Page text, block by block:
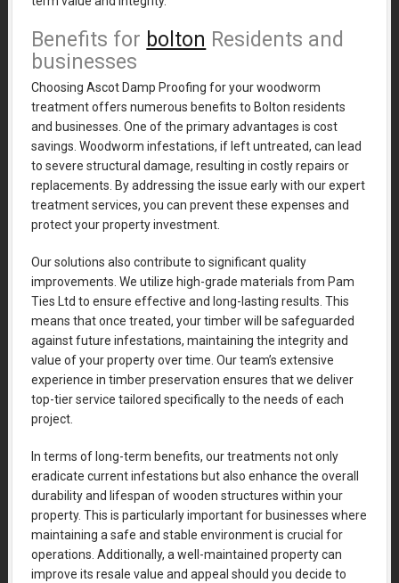
Benefits for bolton Residents and
businesses
Choosing Ascot Damp Proofing for your woodworm
treatment offers numerous benefits to Bolton residents
and businesses. One of the primary advantages is cost
savings. Woodworm infestations, if left untreated, can lead
to severe structural damage, resulting in costly repairs or
replacements. By addressing the issue early with our expert
treatment services, you can prevent these expenses and
protect your property investment.
Our solutions also contribute to significant quality
improvements. We utilize high-grade materials from Pam
Ties Ltd to ensure effective and long-lasting results. This
means that once treated, your timber will be safeguarded
against future infestations, maintaining the integrity and
value of your property over time. Our team’s extensive
experience in timber preservation ensures that we deliver
top-tier service tailored specifically to the needs of each
project.
In terms of long-term benefits, our treatments not only
eradicate current infestations but also enhance the overall
durability and lifespan of wooden structures within your
property. This is particularly important for businesses where
maintaining a safe and stable environment is crucial for
operations. Additionally, a well-maintained property can
improve its resale value and appeal should you decide to